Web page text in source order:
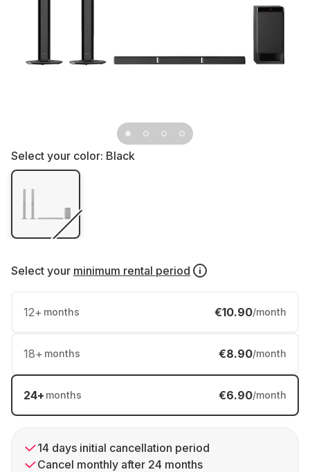
Select your color: Black
Select your minimum rental period
12+ months €10.90/month
18+ months €8.90/month
24+ months €6.90/month
14 days initial cancellation period
Cancel monthly after 24 months